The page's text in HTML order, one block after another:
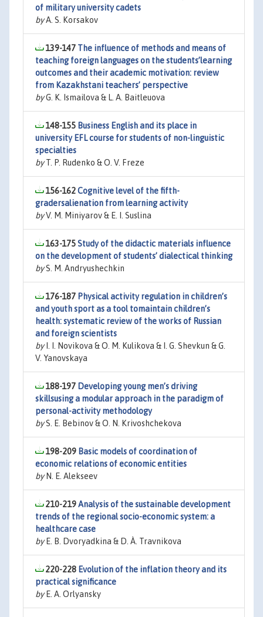
of military university cadets
byA. S. Korsakov
139-147 The influence of methods and means of
teaching foreign languages on the students’learning
outcomes and their academic motivation: review
from Kazakhstani teachers’ perspective
byG. K. Ismailova & L. A. Baitleuova
148-155 Business English and its place in
university EFL course for students of non-linguistic
specialties
byT. P. Rudenko & O. V. Freze
156-162Cognitive level of the fifth-
gradersalienation from learning activity
byV. M. Miniyarov & E. I. Suslina
163-175Study of the didactic materials influence
on the development of students’ dialectical thinking
byS. M. Andryushechkin
176-187 Physical activity regulation in children’s
and youth sport as a tool tomaintain children’s
health: systematic review of the works of Russian
and foreign scientists
byI. I. Novikova & O. M. Kulikova & I. G. Shevkun & G.
V. Yanovskaya
188-197 Developing young men’s driving
skillsusing a modular approach in the paradigm of
personal-activity methodology
byS. E. Bebinov & O. N. Krivoshchekova
198-209 Basic models of coordination of
economic relations of economic entities
byN. E. Alekseev
210-219Analysis of the sustainable development
trends of the regional socio-economic system: a
healthcare case
byE. B. Dvoryadkina & D. À. Travnikova
220-228 Evolution of the inflation theory and its
practical significance
byE. A. Orlyansky